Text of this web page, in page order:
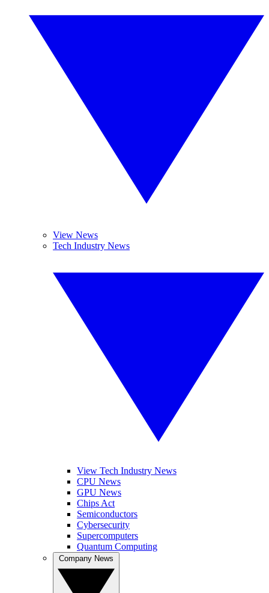
View News
Tech Industry News
View Tech Industry News
CPU News
GPU News
Chips Act
Semiconductors
Cybersecurity
Supercomputers
Quantum Computing